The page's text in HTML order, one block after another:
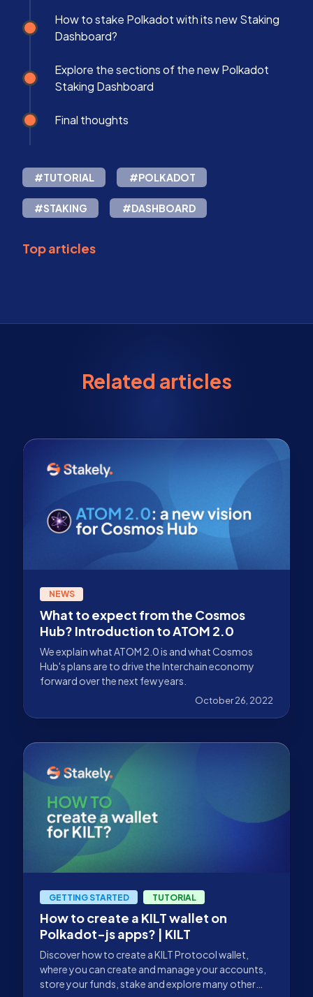
How to stake Polkadot with its new Staking
Dashboard?
Explore the sections of the new Polkadot
Staking Dashboard
Final thoughts
#TUTORIAL #POLKADOT
#STAKING #DASHBOARD
Top articles
Related articles
NEWS
What to expect from the Cosmos
Hub? Introduction to ATOM 2.0
We explain what ATOM 2.0 is and what Cosmos
Hub's plans are to drive the Interchain economy
forward over the next few years.
October 26, 2022
GETTING STARTED TUTORIAL
How to create a KILT wallet on
Polkadot-js apps? | KILT
Discover how to create a KILT Protocol wallet,
where you can create and manage your accounts,
store your funds, stake and explore many other